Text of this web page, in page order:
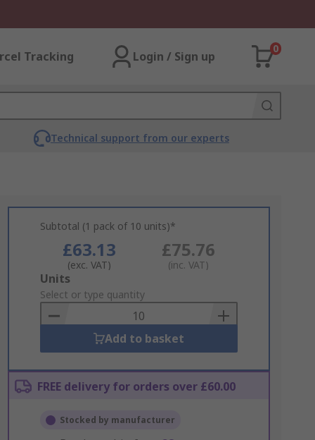
Tracking Login / Sign up
0
Technical support from our experts
Subtotal (1 pack of 10 units)*
£63.13
(exc. VAT)
£75.76
(inc. VAT)
Add
to
Basket
Units
Select or type quantity
Add to basket
FREE delivery for orders over £60.00
Stocked by manufacturer